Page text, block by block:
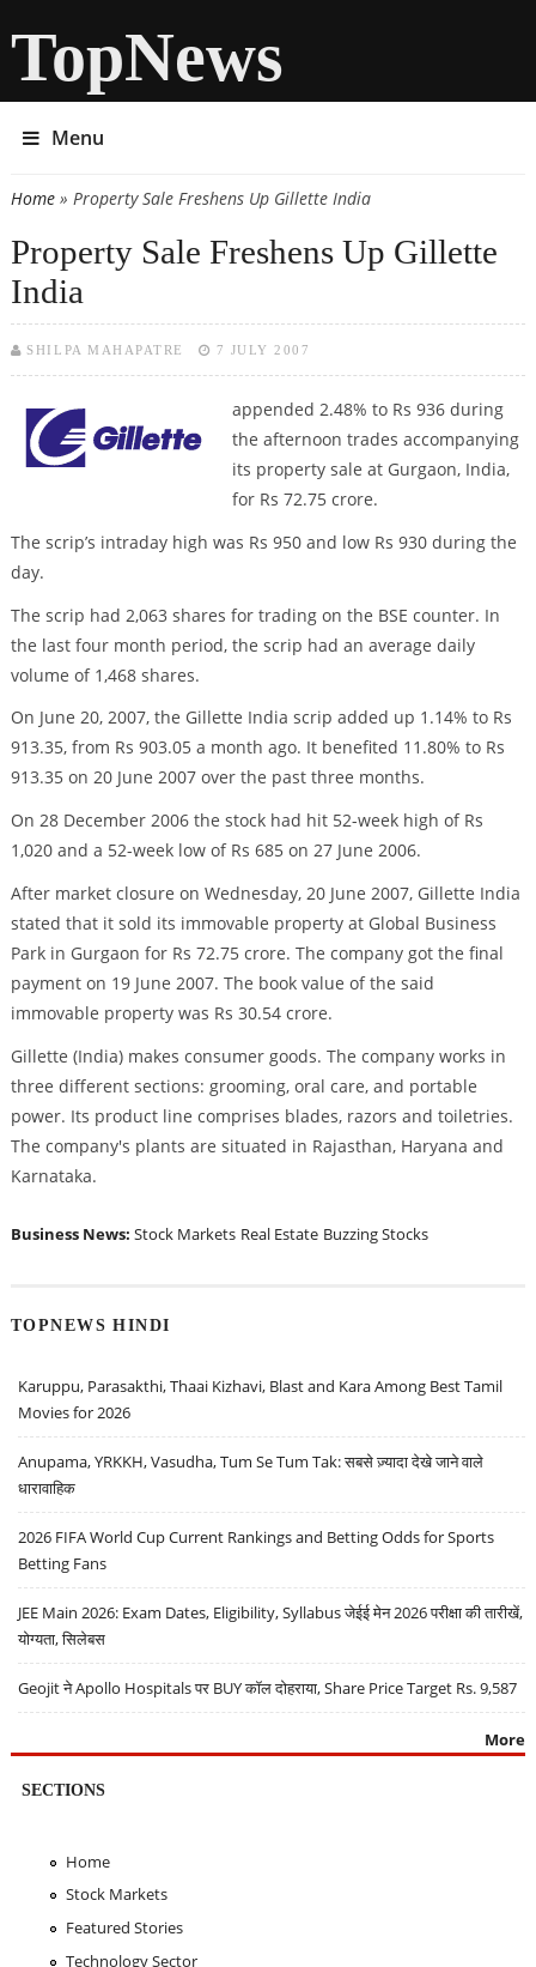
TopNews
Menu
You are here
Home» Property Sale Freshens Up Gillette India
Property Sale Freshens Up Gillette
India
SHILPA MAHAPATRE 7 JULY 2007
appended 2.48% to Rs 936 during
the afternoon trades accompanying
its property sale at Gurgaon, India,
for Rs 72.75 crore.
The scrip’s intraday high was Rs 950 and low Rs 930 during the
day.
The scrip had 2,063 shares for trading on the BSE counter. In
the last four month period, the scrip had an average daily
volume of 1,468 shares.
On June 20, 2007, the Gillette India scrip added up 1.14% to Rs
913.35, from Rs 903.05 a month ago. It benefited 11.80% to Rs
913.35 on 20 June 2007 over the past three months.
On 28 December 2006 the stock had hit 52-week high of Rs
1,020 and a 52-week low of Rs 685 on 27 June 2006.
After market closure on Wednesday, 20 June 2007, Gillette India
stated that it sold its immovable property at Global Business
Park in Gurgaon for Rs 72.75 crore. The company got the final
payment on 19 June 2007. The book value of the said
immovable property was Rs 30.54 crore.
Gillette (India) makes consumer goods. The company works in
three different sections: grooming, oral care, and portable
power. Its product line comprises blades, razors and toiletries.
The company's plants are situated in Rajasthan, Haryana and
Karnataka.
Business News: Stock Markets Real Estate Buzzing Stocks
TOPNEWS HINDI
Karuppu, Parasakthi, Thaai Kizhavi, Blast and Kara Among Best Tamil
Movies for 2026
Anupama, YRKKH, Vasudha, Tum Se Tum Tak: सबसे ज़्यादा देखे जाने वाले
धारावाहिक
2026 FIFA World Cup Current Rankings and Betting Odds for Sports
Betting Fans
JEE Main 2026: Exam Dates, Eligibility, Syllabus जेईई मेन 2026 परीक्षा की तारीखें,
योग्यता, सिलेबस
Geojit ने Apollo Hospitals पर BUY कॉल दोहराया, Share Price Target Rs. 9,587
More
SECTIONS
Home
Stock Markets
Featured Stories
Technology Sector